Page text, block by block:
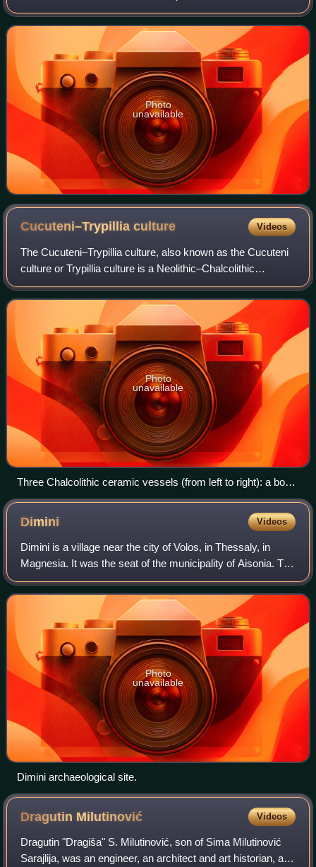
territory of present-day Hungary and Romania from 4000 to
3600 BC.
Photo
unavailable
Cucuteni–Trypilliaculture Videos
The Cucuteni–Trypillia culture, also known as the Cucuteni
culture or Trypillia culture is a Neolithic–Chalcolithic
archaeological culture of Southeast Europe. It extended
from the Carpathian Mountain
Photo
unavailable
Three Chalcolithic ceramic vessels (from left to right): a bowl
on stand, a vessel on stand and an amphora, ca. 4300–4000
BC; from Scânteia, Romania and displayed at the Moldavia
Dimini Videos
Dimini is a village near the city of Volos, in Thessaly, in
Magnesia. It was the seat of the municipality of Aisonia. The
name Aisonia dates back to ancient times. Currently, Dimini
is the westernmost
Photo
unavailable
Dimini archaeological site.
Dragutin Milutinović Videos
Dragutin "Dragiša" S. Milutinović, son of Sima Milutinović
Sarajlija, was an engineer, an architect and art historian, a